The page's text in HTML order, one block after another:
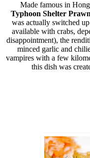
Made famous in
Typhoon Shelter
was actually switched
available with crabs,
disappointment), the
minced garlic and
vampires with a few
this dish was